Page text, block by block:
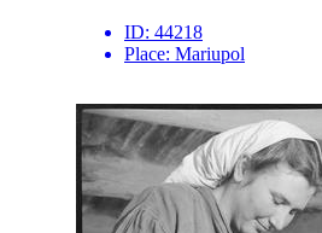
ID: 44218
Place: Mariupol